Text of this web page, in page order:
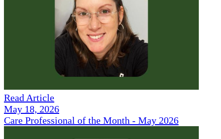
Read Article
May 18, 2026
Care Professional of the Month - May 2026